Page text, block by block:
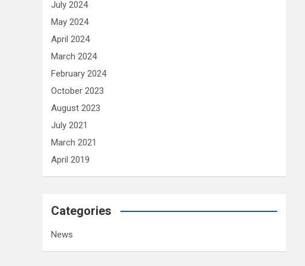
July 2024
May 2024
April 2024
March 2024
February 2024
October 2023
August 2023
July 2021
March 2021
April 2019
Categories
News